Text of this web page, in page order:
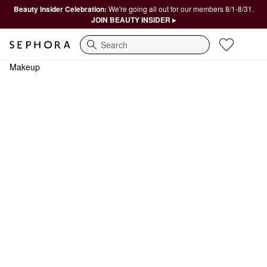
Beauty Insider Celebration: We're going all out for our members 8/1-8/31.
JOIN BEAUTY INSIDER ▸
Search
Makeup